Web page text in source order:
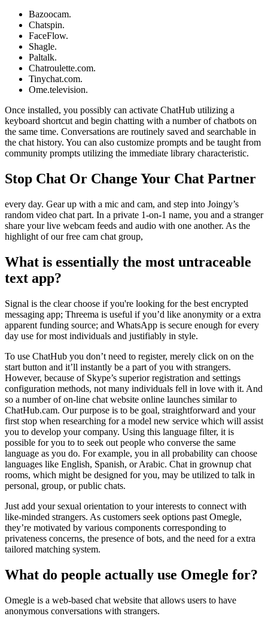
Bazoocam.
Chatspin.
FaceFlow.
Shagle.
Paltalk.
Chatroulette.com.
Tinychat.com.
Ome.television.
Once installed, you possibly can activate ChatHub utilizing a
keyboard shortcut and begin chatting with a number of chatbots on
the same time. Conversations are routinely saved and searchable in
the chat history. You can also customize prompts and be taught from
community prompts utilizing the immediate library characteristic.
Stop Chat Or Change Your Chat Partner
every day. Gear up with a mic and cam, and step into Joingy’s
random video chat part. In a private 1-on-1 name, you and a stranger
share your live webcam feeds and audio with one another. As the
highlight of our free cam chat group,
What is essentially the most untraceable
text app?
Signal is the clear choose if you're looking for the best encrypted
messaging app; Threema is useful if you’d like anonymity or a extra
apparent funding source; and WhatsApp is secure enough for every
day use for most individuals and justifiably in style.
To use ChatHub you don’t need to register, merely click on on the
start button and it’ll instantly be a part of you with strangers.
However, because of Skype’s superior registration and settings
configuration methods, not many individuals fell in love with it. And
so a number of on-line chat website online launches similar to
ChatHub.cam. Our purpose is to be goal, straightforward and your
first stop when researching for a model new service which will assist
you to develop your company. Using this language filter, it is
possible for you to to seek out people who converse the same
language as you do. For example, you in all probability can choose
languages like English, Spanish, or Arabic. Chat in grownup chat
rooms, which might be designed for you, may be utilized to talk in
personal, group, or public chats.
Just add your sexual orientation to your interests to connect with
like-minded strangers. As customers seek options past Omegle,
they’re motivated by various components corresponding to
privateness concerns, the presence of bots, and the need for a extra
tailored matching system.
What do people actually use Omegle for?
Omegle is a web-based chat website that allows users to have
anonymous conversations with strangers.